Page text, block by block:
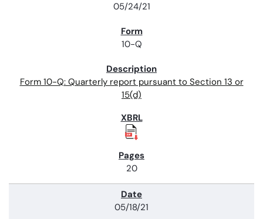
05/24/21
10-Q
Form 10-Q: Quarterly report pursuant to Section 13 or
15(d)
20
05/18/21